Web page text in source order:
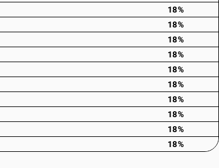
18%
18%
18%
18%
18%
18%
18%
18%
18%
18%